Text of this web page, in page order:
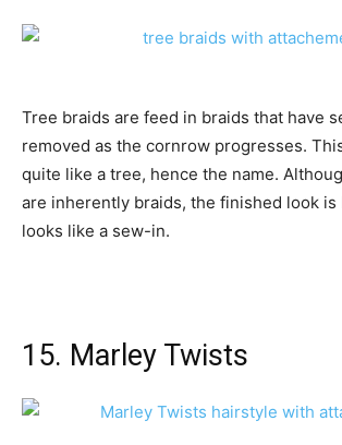
Tree braids are feed in braids that have
removed as the cornrow progresses.
quite like a tree, hence the name.
are inherently braids, the finished look is
looks like a sew-in.
15. Marley Twists